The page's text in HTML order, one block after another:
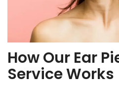
How Our Ear
Service Works